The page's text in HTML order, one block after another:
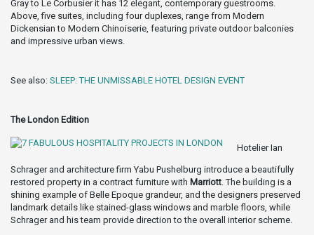
Gray to Le Corbusier it has 12 elegant, contemporary guestrooms.
Above, five suites, including four duplexes, range from Modern
Dickensian to Modern Chinoiserie, featuring private outdoor balconies
and impressive urban views.
See also: SLEEP: THE UNMISSABLE HOTEL DESIGN EVENT
The London Edition
Hotelier Ian
Schrager and architecture firm Yabu Pushelburg introduce a beautifully
restored property in a contract furniture with Marriott. The building is a
shining example of Belle Epoque grandeur, and the designers preserved
landmark details like stained-glass windows and marble floors, while
Schrager and his team provide direction to the overall interior scheme.